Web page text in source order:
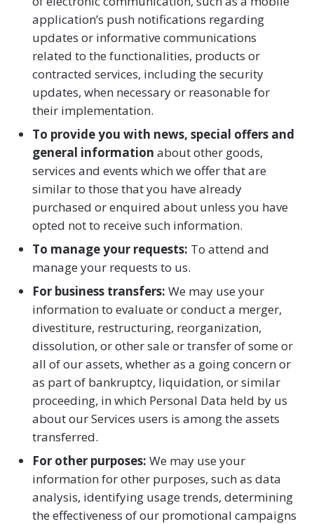
application’s push notifications regarding
updates or informative communications
related to the functionalities, products or
contracted services, including the security
updates, when necessary or reasonable for
their implementation.
To provide you with news, special offers and
general information about other goods,
services and events which we offer that are
similar to those that you have already
purchased or enquired about unless you have
opted not to receive such information.
To manage your requests: To attend and
manage your requests to us.
For business transfers: We may use your
information to evaluate or conduct a merger,
divestiture, restructuring, reorganization,
dissolution, or other sale or transfer of some or
all of our assets, whether as a going concern or
as part of bankruptcy, liquidation, or similar
proceeding, in which Personal Data held by us
about our Services users is among the assets
transferred.
For other purposes: We may use your
information for other purposes, such as data
analysis, identifying usage trends, determining
the effectiveness of our promotional campaigns